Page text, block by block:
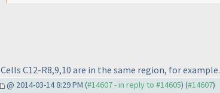
Cells C12-R8,9,10 are in the same region, for example.
@ 2014-03-14 8:29 PM (#14607 - in reply to #14605) (#14607)